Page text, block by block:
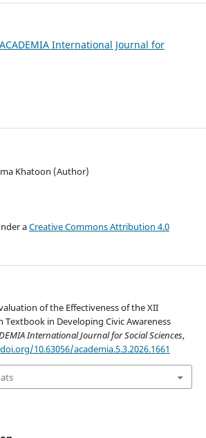
International Journal for
Khatoon (Author)
aCreative Commons Attribution 4.0
of the Effectiveness of the XII
Textbook in Developing Civic Awareness
International Journal for Social Sciences,
10.63056/academia.5.3.2026.1661